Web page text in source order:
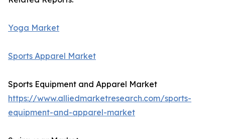
Yoga Market
Sports Apparel Market
Sports Equipment and Apparel Market
https://www.alliedmarketresearch.com/sports-
equipment-and-apparel-market